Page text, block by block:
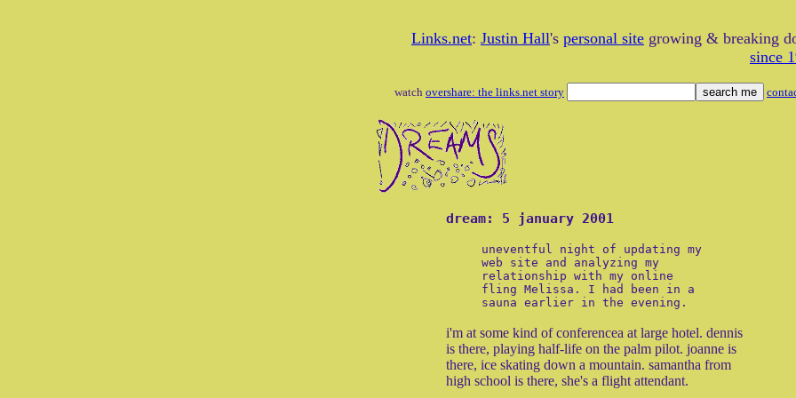
Links.net: Justin Hall's personal site growing & breaking
since
watch overshare: the links.net story
dream: 5 january 2001
uneventful night of updating my
web site and analyzing my
relationship with my online
fling Melissa. I had been in a
sauna earlier in the evening.
i'm at some kind of conferencea at large hotel. dennis
is there, playing half-life on the palm pilot. joanne is
there, ice skating down a mountain. samantha from
high school is there, she's a flight attendant.